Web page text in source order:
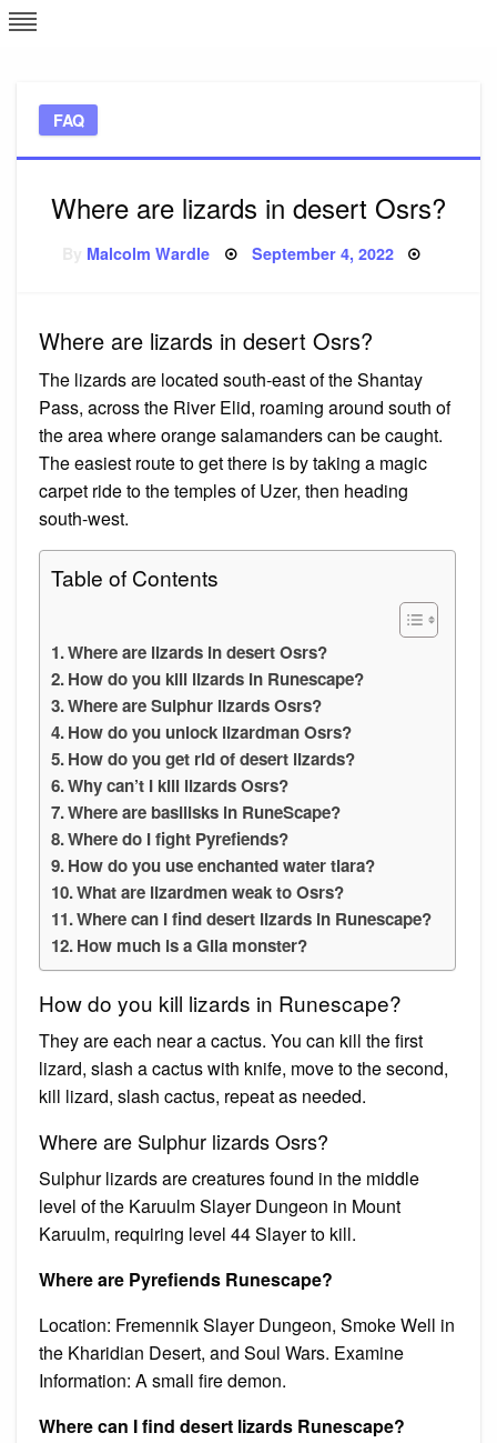
Skip
to
FAQ
Where are lizards in desert Osrs?
Malcolm Wardle Posted
September 4, 2022
Where are lizards in desert Osrs?
The lizards are located south-east of the Shantay
Pass, across the River Elid, roaming around south of
the area where orange salamanders can be caught.
The easiest route to get there is by taking a magic
carpet ride to the temples of Uzer, then heading
south-west.
Table of Contents
Where are lizards in desert Osrs?
How do you kill lizards in Runescape?
Where are Sulphur lizards Osrs?
How do you unlock lizardman Osrs?
How do you get rid of desert lizards?
Why can’t I kill lizards Osrs?
Where are basilisks in RuneScape?
Where do I fight Pyrefiends?
How do you use enchanted water tiara?
What are lizardmen weak to Osrs?
Where can I find desert lizards in Runescape?
How much is a Gila monster?
How do you kill lizards in Runescape?
They are each near a cactus. You can kill the first
lizard, slash a cactus with knife, move to the second,
kill lizard, slash cactus, repeat as needed.
Where are Sulphur lizards Osrs?
Sulphur lizards are creatures found in the middle
level of the Karuulm Slayer Dungeon in Mount
Karuulm, requiring level 44 Slayer to kill.
Where are Pyrefiends Runescape?
Location: Fremennik Slayer Dungeon, Smoke Well in
the Kharidian Desert, and Soul Wars. Examine
Information: A small fire demon.
Where can I find desert lizards Runescape?